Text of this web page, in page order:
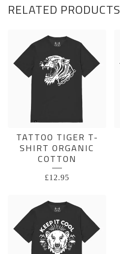
RELATED PRODUCTS
TATTOO TIGER T-
SHIRT ORGANIC
COTTON
£12.95